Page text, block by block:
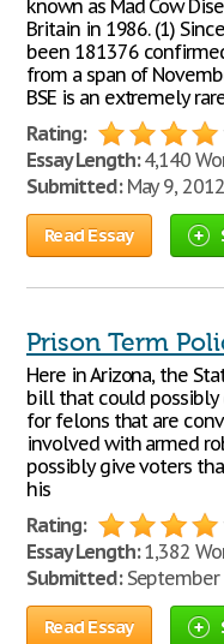
known as Mad Cow
Britain in 1986. (1)
been 181376
from a span of
BSE is an extremely
Rating:
Essay Length:4,140
Submitted:May 9, 2012
Read Essay
Prison Term
Here in Arizona, the
bill that could
for felons that are
involved with armed
possibly give voters
his
Rating:
Essay Length:1,382
Submitted:September
Read Essay